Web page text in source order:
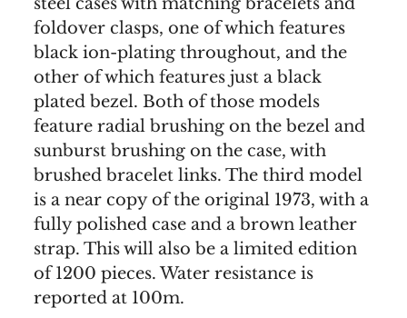
foldover clasps, one of which features
black ion-plating throughout, and the
other of which features just a black
plated bezel. Both of those models
feature radial brushing on the bezel and
sunburst brushing on the case, with
brushed bracelet links. The third model
is a near copy of the original 1973, with a
fully polished case and a brown leather
strap. This will also be a limited edition
of 1200 pieces. Water resistance is
reported at 100m.